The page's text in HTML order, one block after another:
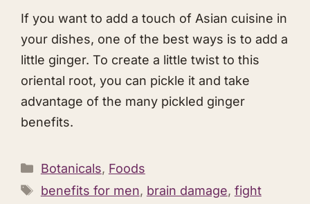
If you want to add a touch of Asian cuisine in
your dishes, one of the best ways is to add a
little ginger. To create a little twist to this
oriental root, you can pickle it and take
advantage of the many pickled ginger
benefits.
Categories
Botanicals, Foods
Tags
benefits for men, brain damage, fight